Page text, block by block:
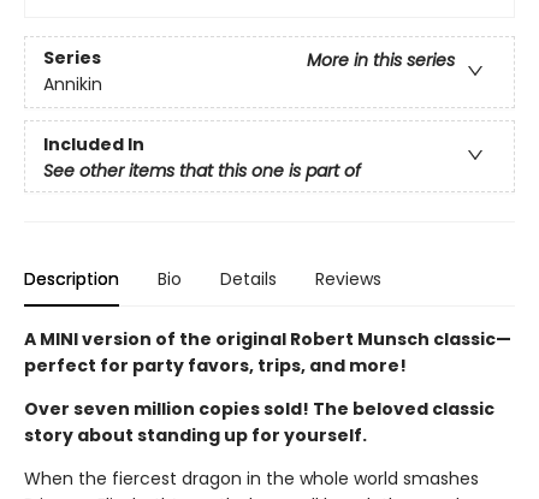
Series
More in this series
Annikin
Included In
See other items that this one is part of
Description Bio Details Reviews
A MINI version of the original Robert Munsch classic—
perfect for party favors, trips, and more!
Over seven million copies sold! The beloved classic
story about standing up for yourself.
When the fiercest dragon in the whole world smashes